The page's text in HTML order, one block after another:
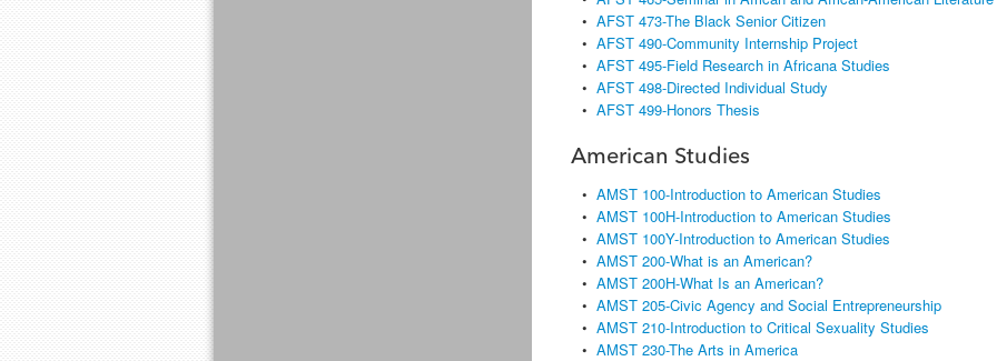
• AFST 473-The Black Senior Citizen
• AFST 490-Community Internship Project
• AFST 495-Field Research in Africana Studies
• AFST 498-Directed Individual Study
• AFST 499-Honors Thesis
American Studies
• AMST 100-Introduction to American Studies
• AMST 100H-Introduction to American Studies
• AMST 100Y-Introduction to American Studies
• AMST 200-What is an American?
• AMST 200H-What Is an American?
• AMST 205-Civic Agency and Social Entrepreneurship
• AMST 210-Introduction to Critical Sexuality Studies
• AMST 230-The Arts in America